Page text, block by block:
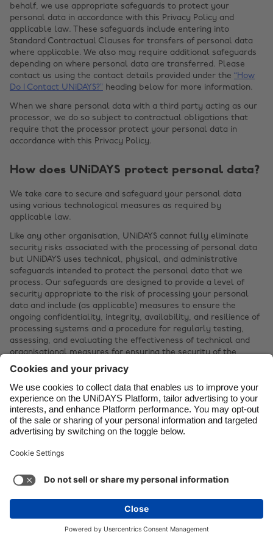
behalf, we use appropriate safeguards to protect your
personal data in accordance with this Privacy Policy and
applicable law. These safeguards include entering into
Standard Contractual Clauses for transfers of personal data
where applicable. We also may require additional safeguards
depending on where personal data are transferred. Please
contact us using the contact details provided under the “How
Do I Contact UNiDAYS?” heading below for more information.
When we share personal data with a third party acting as our
processor, we do so subject to contractual obligations that
require that the processor protect your personal data in
accordance with this Privacy Policy.
How does UNiDAYS protect personal data?
We take care to secure and safeguard your personal data
using various technological measures as required by
applicable law.
Like any other organisation, UNiDAYS cannot fully eliminate
security risks associated with the processing of personal data
but UNiDAYS uses technical, physical, and administrative
safeguards intended to protect the personal data that we
process. Our safeguards are designed to provide a level of
security appropriate to the risk of processing your personal
data and include (as applicable) measures to ensure the
ongoing confidentiality, integrity, availability, and resilience of
processing systems and a procedure for regularly testing,
assessing, and evaluating the effectiveness of technical and
organisational measures for ensuring the security of the
processing of personal data.
You are responsible for maintaining the security of your
account credentials. UNiDAYS will treat access to the Platform
through your account credentials as authorised by you.
We may suspend your use of all or part of the Platform
without notice if we suspect or detect any breach of security.
If you believe that information you provided to UNiDAYS or
your account is no longer secure, please notify us immediately
your personal data, we will provide you with notice as required
by applicable law. When permitted by applicable law,
UNiDAYS will provide this notice to you through the email